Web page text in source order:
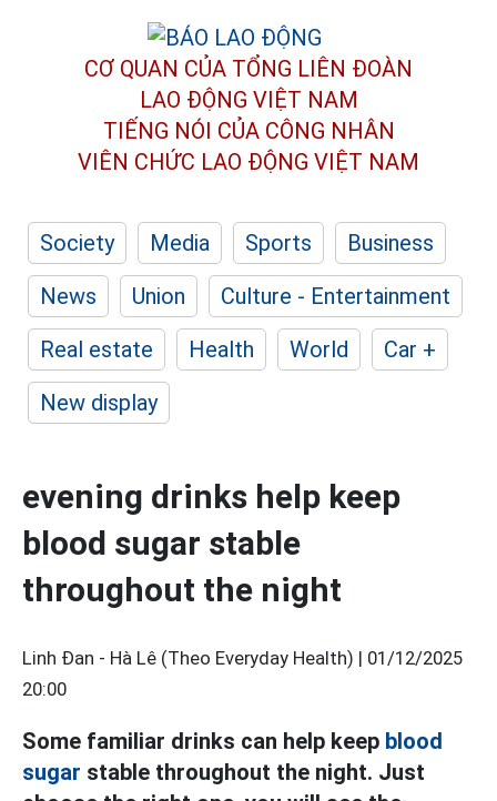
CƠ QUAN CỦA TỔNG LIÊN ĐOÀN
LAO ĐỘNG VIỆT NAM
TIẾNG NÓI CỦA CÔNG NHÂN
VIÊN CHỨC LAO ĐỘNG VIỆT NAM
Society Media Sports
Business
News
Union
Culture - Entertainment
Real estate
Health World
Car +
New display
evening drinks help keep
blood sugar stable
throughout the night
Linh Đan - Hà Lê (Theo Everyday Health) | 01/12/2025
20:00
Some familiar drinks can help keep blood
sugar stable throughout the night. Just